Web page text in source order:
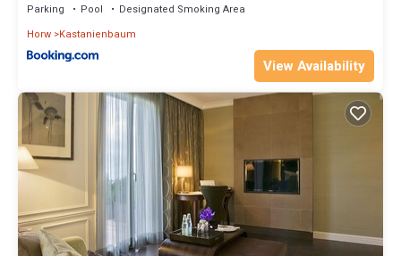
Parking Pool
Designated Smoking Area
Horw Kastanienbaum
View Availability